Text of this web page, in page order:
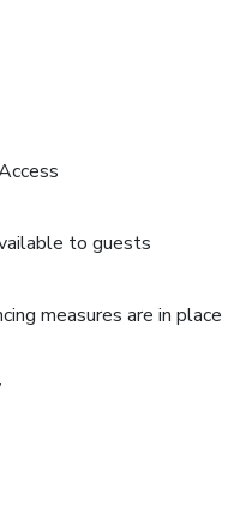
to guests
measures are in place